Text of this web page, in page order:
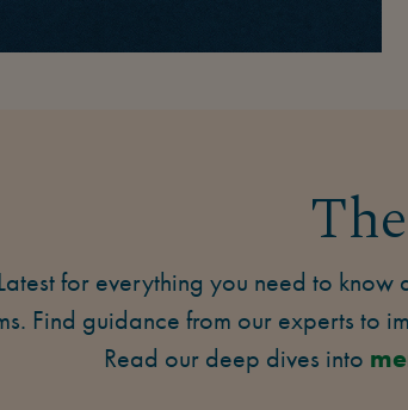
for everything you need to
Find guidance from our experts to
Read our deep dives into